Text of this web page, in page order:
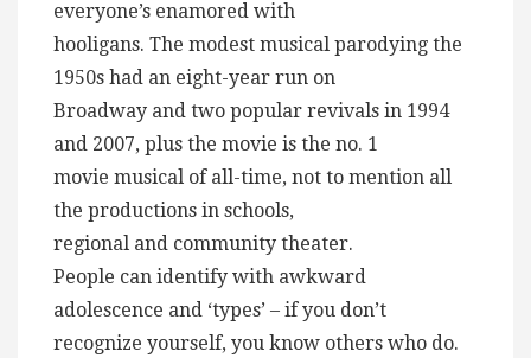
everyone’s enamored with
hooligans. The modest musical parodying the
1950s had an eight-year run on
Broadway and two popular revivals in 1994
and 2007, plus the movie is the no. 1
movie musical of all-time, not to mention all
the productions in schools,
regional and community theater.
People can identify with awkward
adolescence and ‘types’ – if you don’t
recognize yourself, you know others who do.